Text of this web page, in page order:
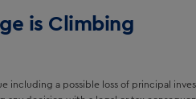
is Climbing
including a possible loss of principal